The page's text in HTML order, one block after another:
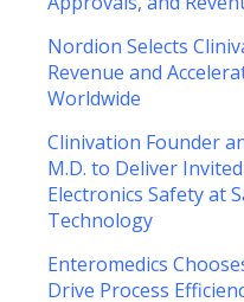
Nordion Selects
Revenue and
Worldwide
Clinivation Founder
M.D. to Deliver
Electronics Safety at
Technology
Enteromedics
Drive Process